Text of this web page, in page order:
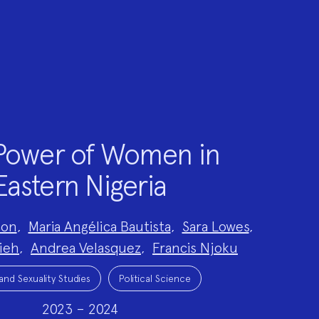
of Women in
Nigeria
, Maria Angélica Bautista, Sara Lowes,
, Andrea Velasquez, Francis Njoku
Sexuality Studies Political Science
2023 – 2024